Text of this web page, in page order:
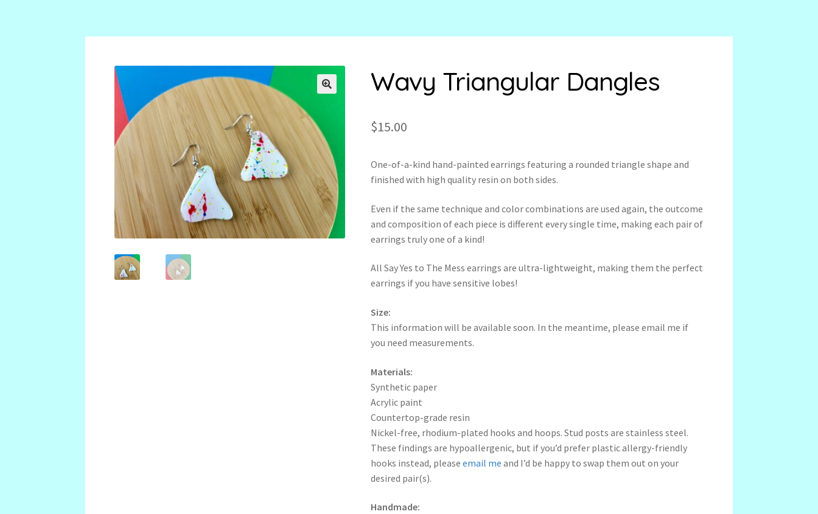
Wavy Triangular Dangles
$15.00
One-of-a-kind hand-painted earrings featuring a rounded triangle shape and
finished with high quality resin on both sides.
Even if the same technique and color combinations are used again, the outcome
and composition of each piece is different every single time, making each pair of
earrings truly one of a kind!
All Say Yes to The Mess earrings are ultra-lightweight, making them the perfect
earrings if you have sensitive lobes!
Size:
This information will be available soon. In the meantime, please email me if
you need measurements.
Materials:
Synthetic paper
Acrylic paint
Countertop-grade resin
Nickel-free, rhodium-plated hooks and hoops. Stud posts are stainless steel.
These findings are hypoallergenic, but if you’d prefer plastic allergy-friendly
hooks instead, please email me and I’d be happy to swap them out on your
desired pair(s).
Handmade: